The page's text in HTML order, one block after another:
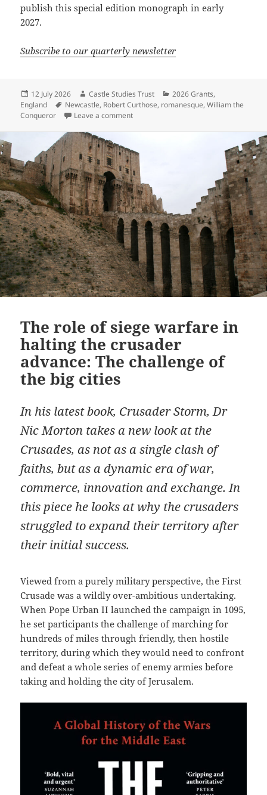
publish this special edition monograph in early
2027.
Subscribe to our quarterly newsletter
Posted
on
12 July 2026 Author
Castle Studies Trust Categories
2026 Grants,
England
Tags
Newcastle, Robert Curthose, romanesque,William the
Conqueror
Leave a commenton Rediscovering Newcastle Castle:
The role of siege warfare in
halting the crusader
advance: The challenge of
the big cities
In his latest book, Crusader Storm, Dr
Nic Morton takes a new look at the
Crusades, as not as a single clash of
faiths, but as a dynamic era of war,
commerce, innovation and exchange. In
this piece he looks at why the crusaders
struggled to expand their territory after
their initial success.
Viewed from a purely military perspective, the First
Crusade was a wildly over-ambitious undertaking.
When Pope Urban II launched the campaign in 1095,
he set participants the challenge of marching for
hundreds of miles through friendly, then hostile
territory, during which they would need to confront
and defeat a whole series of enemy armies before
taking and holding the city of Jerusalem.